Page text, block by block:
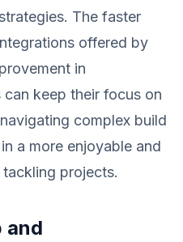
The faster
offered by
in
keep their focus on
complex build
a more enjoyable and
projects.
and